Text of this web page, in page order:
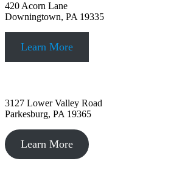
420 Acorn Lane
Downingtown, PA 19335
Learn More
3127 Lower Valley Road
Parkesburg, PA 19365
Learn More